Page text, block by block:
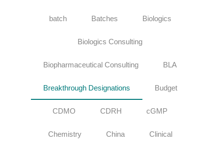
batch Batches Biologics
Biologics Consulting
Biopharmaceutical Consulting BLA
Breakthrough Designations Budget
CDMO CDRH cGMP
Chemistry China Clinical